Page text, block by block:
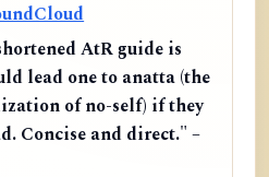
AtR guide is
lead one to anatta (the
of no-self) if they
Concise and direct." –